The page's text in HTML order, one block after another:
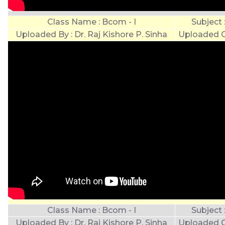
Class Name : Bcom - I
Subject
Uploaded By : Dr. Raj Kishore P. Sinha
Uploaded
Class Name : Bcom - I
Subject
Uploaded By : Dr. Raj Kishore P. Sinha
Uploaded